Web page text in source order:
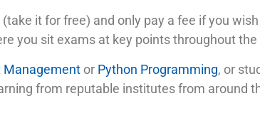
(take it for free) and only pay a fee if you
you sit exams at key points throughout the
Management or Python Programming, or
from reputable institutes from around